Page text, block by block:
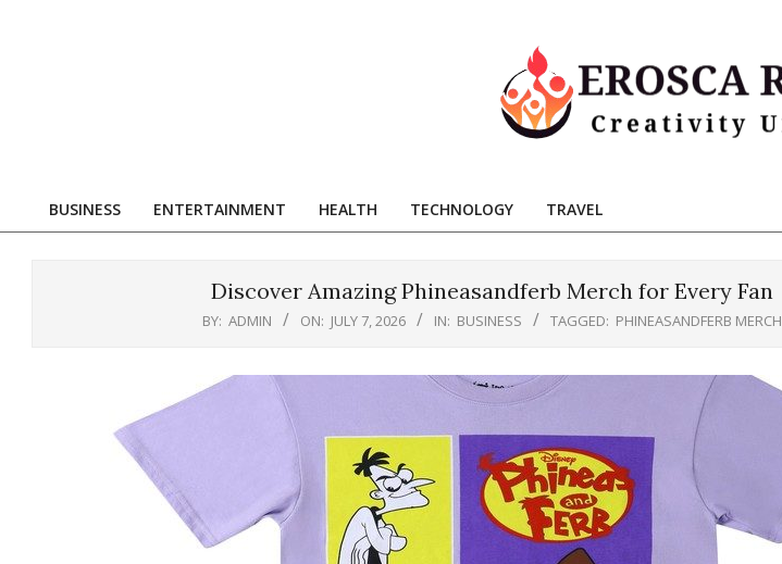
Raj
Art
Primary
BUSINESS ENTERTAINMENT HEALTH TECHNOLOGY TRAVEL
Discover Amazing Phineasandferb Merch for Every Fan
BY: ADMIN ON: JULY 7, 2026 IN: BUSINESS TAGGED: PHINEASANDFERB MERCH